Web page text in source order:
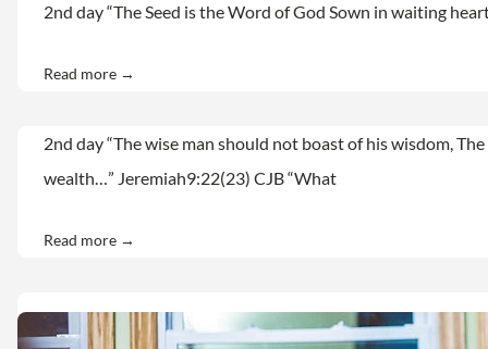
2nd day “The Seed is the Word of God Sown in waiting
Read more →
2nd day “The wise man should not boast of his wisdom,
wealth…” Jeremiah9:22(23) CJB “What
Read more →